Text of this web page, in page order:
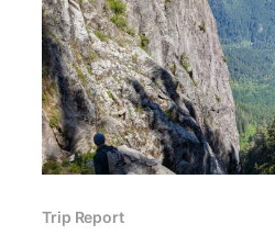
Trip Report